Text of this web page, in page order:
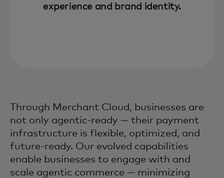
experience and brand identity.
Through Merchant Cloud, businesses are
not only agentic-ready — their payment
infrastructure is flexible, optimized, and
future-ready. Our evolved capabilities
enable businesses to engage with and
scale agentic commerce — minimizing